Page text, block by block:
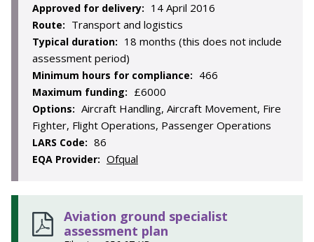
Approved for delivery: 14 April 2016
Route: Transport and logistics
Typical duration: 18 months (this does not include
assessment period)
Minimum hours for compliance: 466
Maximum funding: £6000
Options: Aircraft Handling, Aircraft Movement, Fire
Fighter, Flight Operations, Passenger Operations
LARS Code: 86
EQA Provider: Ofqual
Aviation ground specialist
assessment plan